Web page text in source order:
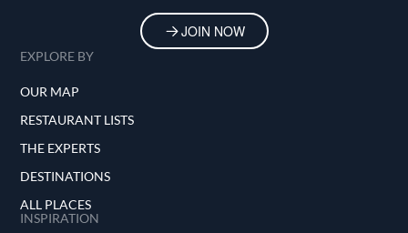
JOIN NOW
EXPLORE BY
OUR MAP
RESTAURANT LISTS
THE EXPERTS
DESTINATIONS
ALL PLACES
INSPIRATION